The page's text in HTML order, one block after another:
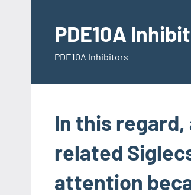
contentPDE10A
PDE10A Inhibitors
In this regard,
related
attention